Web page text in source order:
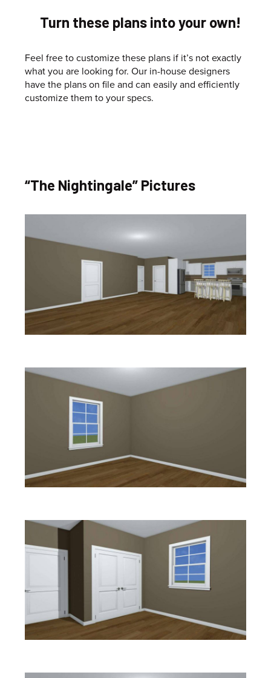
Turn these plans into your own!
Feel free to customize these plans if it’s not exactly
what you are looking for. Our in-house designers
have the plans on file and can easily and efficiently
customize them to your specs.
“The Nightingale” Pictures